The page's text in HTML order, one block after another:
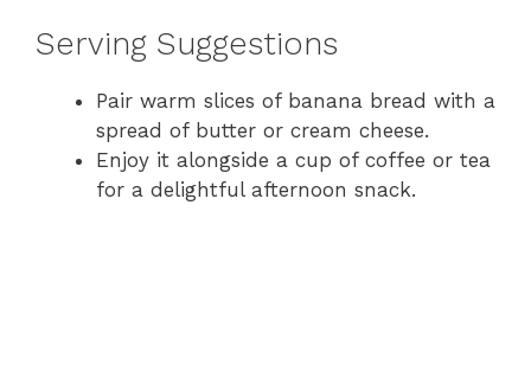
Serving Suggestions
Pair warm slices of banana bread with a
spread of butter or cream cheese.
Enjoy it alongside a cup of coffee or tea
for a delightful afternoon snack.